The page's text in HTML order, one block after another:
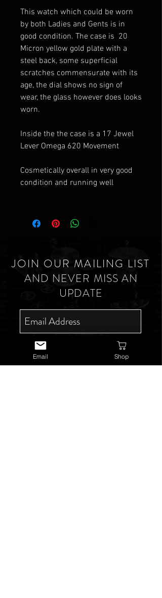
This watch which could be worn
by both Ladies and Gents is in
good condition. The case is 20
Micron yellow gold plate with a
steel back, some superficial
scratches commensurate with its
age, the dial shows no sign of
wear, the glass however does looks
worn.
Inside the the case is a 17 Jewel
Lever Omega 620 Movement
Cosmetically overall in very good
condition and running well
JOIN OUR MAILING LIST
AND NEVER MISS AN
UPDATE
SUBSCRIBE NOW
Email Shop